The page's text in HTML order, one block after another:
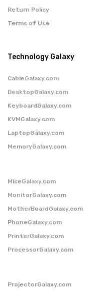
Return Policy
Terms of Use
Technology Galaxy
CableGalaxy.com
DesktopGalaxy.com
KeyboardGalaxy.com
KVMGalaxy.com
LaptopGalaxy.com
MemoryGalaxy.com
MiceGalaxy.com
MonitorGalaxy.com
MotherBoardGalaxy.com
PhoneGalaxy.com
PrinterGalaxy.com
ProcessorGalaxy.com
ProjectorGalaxy.com